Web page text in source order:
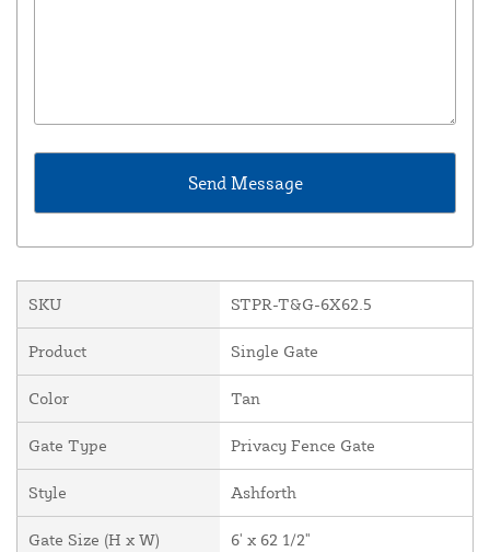
SKU STPR-T&G-6X62.5
Product Single Gate
Color Tan
Gate Type Privacy Fence Gate
Style Ashforth
Gate Size (H x W) 6' x 62 1/2"